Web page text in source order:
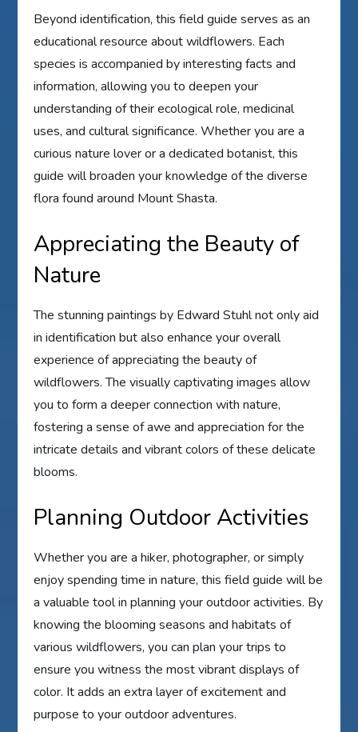
Beyond identification, this field guide serves as an
educational resource about wildflowers. Each
species is accompanied by interesting facts and
information, allowing you to deepen your
understanding of their ecological role, medicinal
uses, and cultural significance. Whether you are a
curious nature lover or a dedicated botanist, this
guide will broaden your knowledge of the diverse
flora found around Mount Shasta.
Appreciating the Beauty of
Nature
The stunning paintings by Edward Stuhl not only aid
in identification but also enhance your overall
experience of appreciating the beauty of
wildflowers. The visually captivating images allow
you to form a deeper connection with nature,
fostering a sense of awe and appreciation for the
intricate details and vibrant colors of these delicate
blooms.
Planning Outdoor Activities
Whether you are a hiker, photographer, or simply
enjoy spending time in nature, this field guide will be
a valuable tool in planning your outdoor activities. By
knowing the blooming seasons and habitats of
various wildflowers, you can plan your trips to
ensure you witness the most vibrant displays of
color. It adds an extra layer of excitement and
purpose to your outdoor adventures.